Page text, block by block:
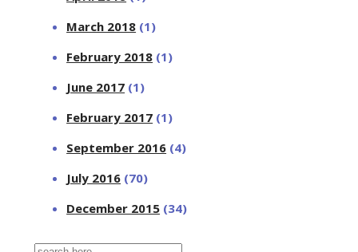
March 2018 (1)
February 2018 (1)
June 2017 (1)
February 2017 (1)
September 2016 (4)
July 2016 (70)
December 2015 (34)